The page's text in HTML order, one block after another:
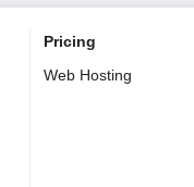
Pricing
Web Hosting